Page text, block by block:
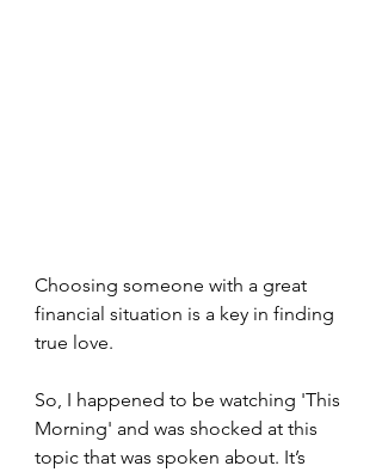
Choosing someone with a great
financial situation is a key in finding
true love.
So, I happened to be watching 'This
Morning' and was shocked at this
topic that was spoken about. It’s